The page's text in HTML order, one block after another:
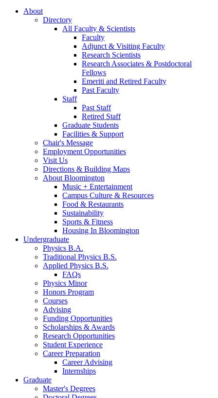
About
Directory
All Faculty & Scientists
Faculty
Adjunct & Visiting Faculty
Research Scientists
Research Associates & Postdoctoral
Fellows
Emeriti and Retired Faculty
Past Faculty
Staff
Past Staff
Retired Staff
Graduate Students
Facilities & Support
Chair's Message
Employment Opportunities
Visit Us
Directions & Building Maps
About Bloomington
Music + Entertainment
Campus Culture & Resources
Food & Restaurants
Sustainability
Sports & Fitness
Housing In Bloomington
Undergraduate
Physics B.A.
Traditional Physics B.S.
Applied Physics B.S.
FAQs
Physics Minor
Honors Program
Courses
Advising
Funding Opportunities
Scholarships & Awards
Research Opportunities
Student Experience
Career Preparation
Career Advising
Internships
Graduate
Master's Degrees